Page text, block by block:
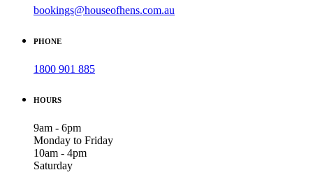
bookings@houseofhens.com.au
PHONE
1800 901 885
HOURS
9am - 6pm
Monday to Friday
10am - 4pm
Saturday